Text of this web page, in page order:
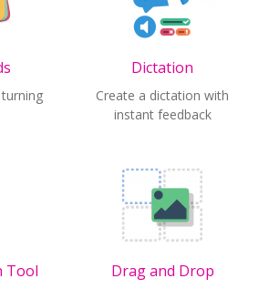
Dictation
Create a dictation with
instant feedback
Tool Drag and Drop